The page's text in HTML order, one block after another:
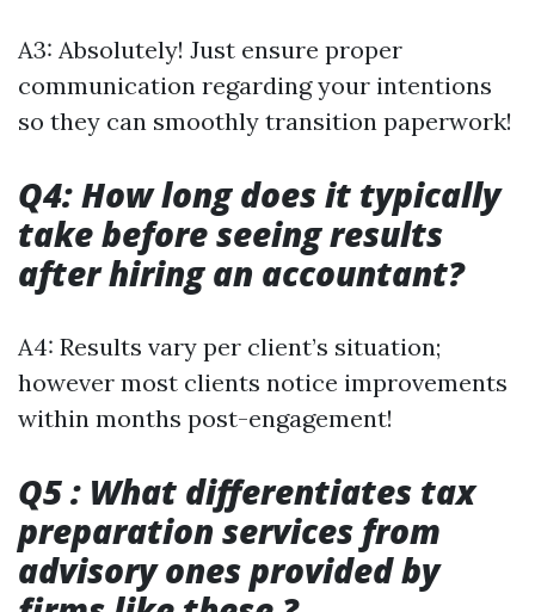
A3: Absolutely! Just ensure proper
communication regarding your intentions
so they can smoothly transition paperwork!
Q4: How long does it typically
take before seeing results
after hiring an accountant?
A4: Results vary per client’s situation;
however most clients notice improvements
within months post-engagement!
Q5 : What differentiates tax
preparation services from
advisory ones provided by